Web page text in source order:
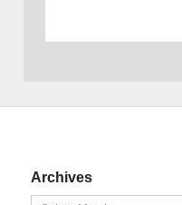
Archives